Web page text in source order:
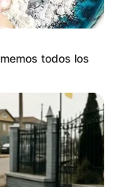
todos los